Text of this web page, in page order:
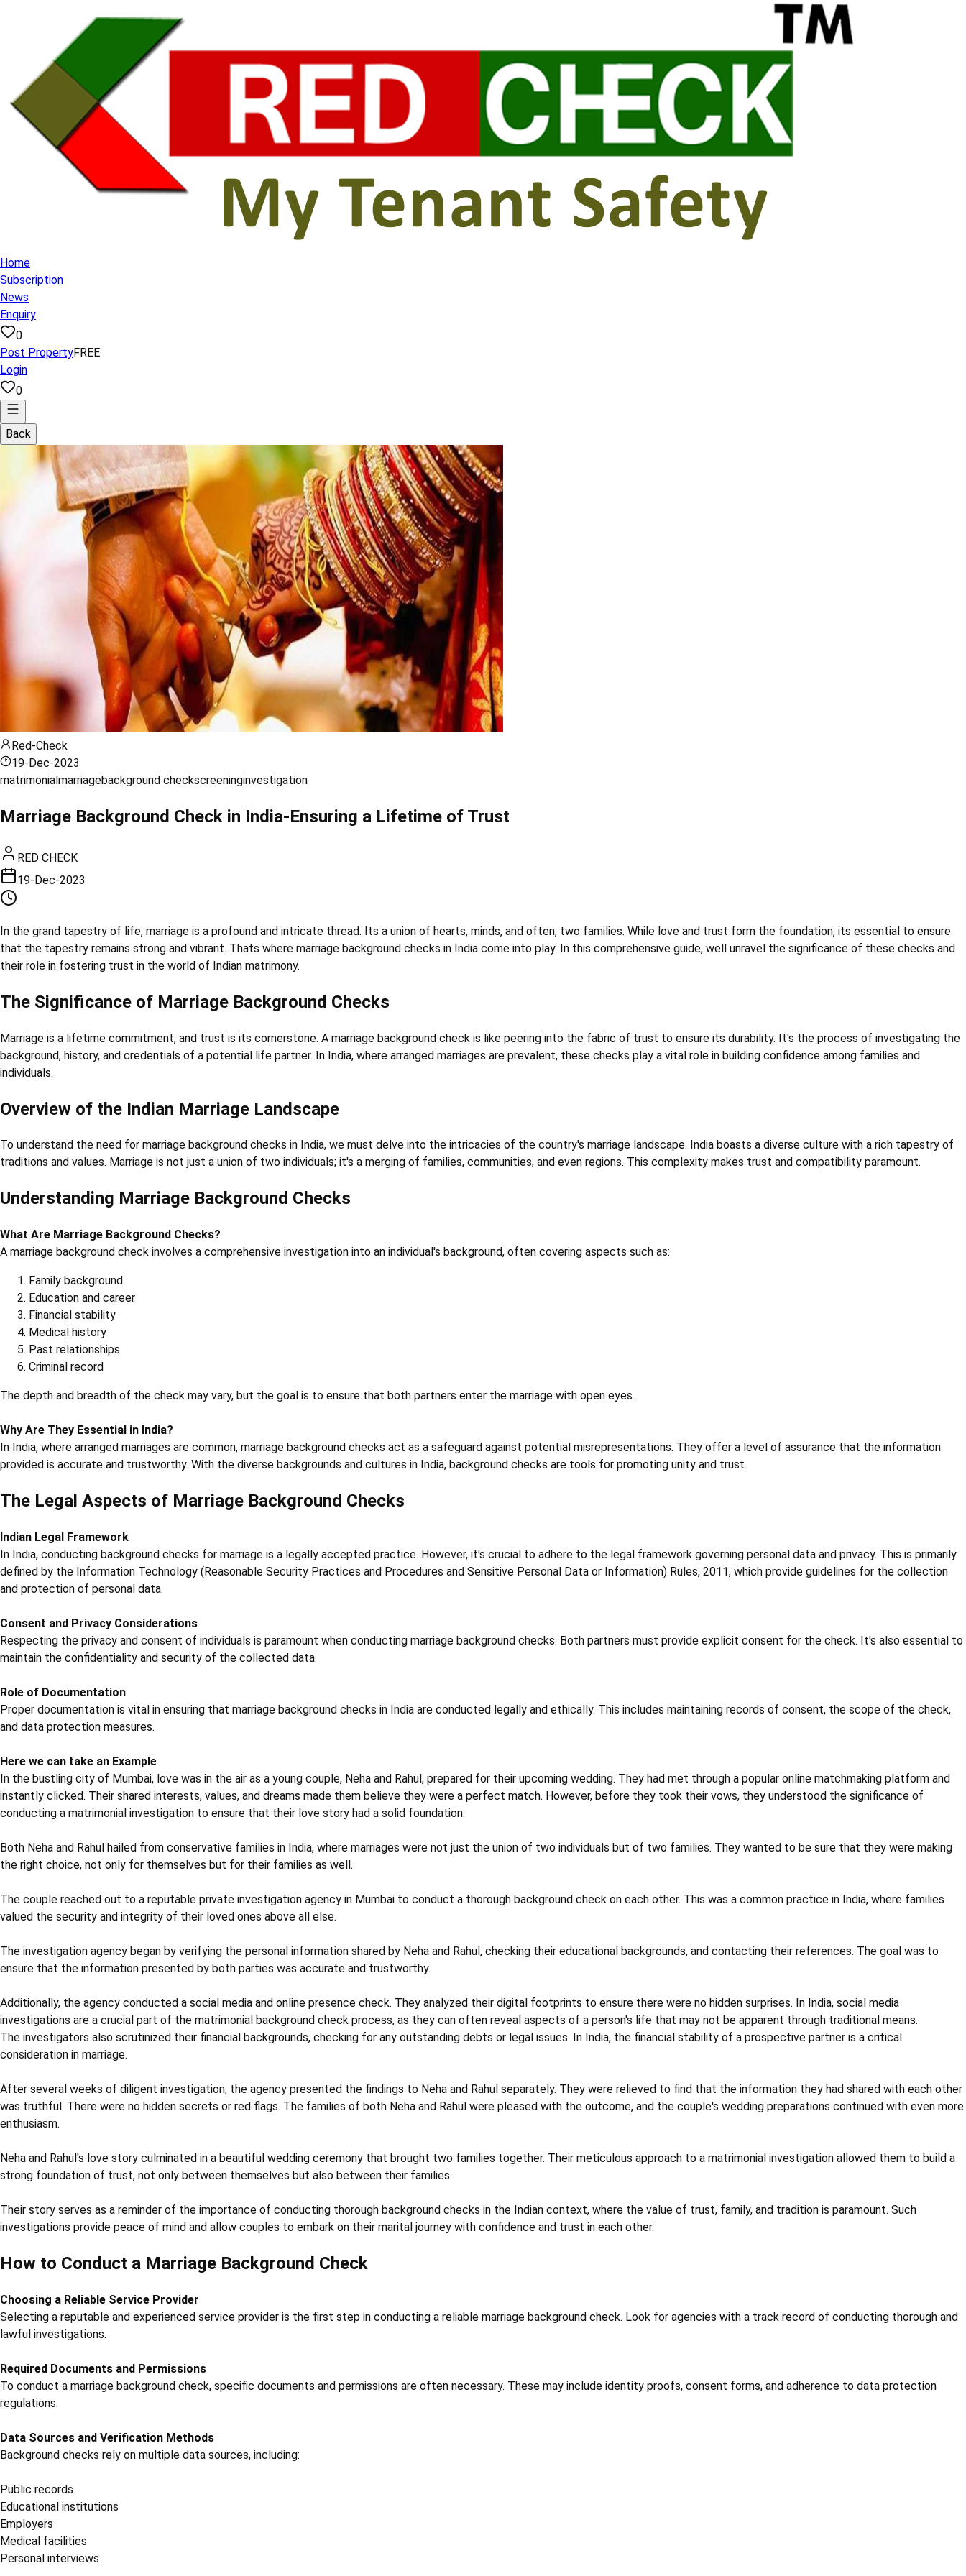
Home
Subscription
News
Enquiry
0
Post PropertyFREE
Login
0
Back
Red-Check
19-Dec-2023
matrimonialmarriagebackground checkscreeninginvestigation
Marriage Background Check in India-Ensuring a Lifetime of Trust
RED CHECK
19-Dec-2023
In the grand tapestry of life, marriage is a profound and intricate thread. Its a union of hearts, minds, and often, two families. While love and trust form the foundation, its essential to ensure
that the tapestry remains strong and vibrant. Thats where marriage background checks in India come into play. In this comprehensive guide, well unravel the significance of these checks and
their role in fostering trust in the world of Indian matrimony.
The Significance of Marriage Background Checks
Marriage is a lifetime commitment, and trust is its cornerstone. A marriage background check is like peering into the fabric of trust to ensure its durability. It's the process of investigating the
background, history, and credentials of a potential life partner. In India, where arranged marriages are prevalent, these checks play a vital role in building confidence among families and
individuals.
Overview of the Indian Marriage Landscape
To understand the need for marriage background checks in India, we must delve into the intricacies of the country's marriage landscape. India boasts a diverse culture with a rich tapestry of
traditions and values. Marriage is not just a union of two individuals; it's a merging of families, communities, and even regions. This complexity makes trust and compatibility paramount.
Understanding Marriage Background Checks
What Are Marriage Background Checks?
A marriage background check involves a comprehensive investigation into an individual's background, often covering aspects such as:
Family background
Education and career
Financial stability
Medical history
Past relationships
Criminal record
The depth and breadth of the check may vary, but the goal is to ensure that both partners enter the marriage with open eyes.
Why Are They Essential in India?
In India, where arranged marriages are common, marriage background checks act as a safeguard against potential misrepresentations. They offer a level of assurance that the information
provided is accurate and trustworthy. With the diverse backgrounds and cultures in India, background checks are tools for promoting unity and trust.
The Legal Aspects of Marriage Background Checks
Indian Legal Framework
In India, conducting background checks for marriage is a legally accepted practice. However, it's crucial to adhere to the legal framework governing personal data and privacy. This is primarily
defined by the Information Technology (Reasonable Security Practices and Procedures and Sensitive Personal Data or Information) Rules, 2011, which provide guidelines for the collection
and protection of personal data.
Consent and Privacy Considerations
Respecting the privacy and consent of individuals is paramount when conducting marriage background checks. Both partners must provide explicit consent for the check. It's also essential to
maintain the confidentiality and security of the collected data.
Role of Documentation
Proper documentation is vital in ensuring that marriage background checks in India are conducted legally and ethically. This includes maintaining records of consent, the scope of the check,
and data protection measures.
Here we can take an Example
In the bustling city of Mumbai, love was in the air as a young couple, Neha and Rahul, prepared for their upcoming wedding. They had met through a popular online matchmaking platform and
instantly clicked. Their shared interests, values, and dreams made them believe they were a perfect match. However, before they took their vows, they understood the significance of
conducting a matrimonial investigation to ensure that their love story had a solid foundation.
Both Neha and Rahul hailed from conservative families in India, where marriages were not just the union of two individuals but of two families. They wanted to be sure that they were making
the right choice, not only for themselves but for their families as well.
The couple reached out to a reputable private investigation agency in Mumbai to conduct a thorough background check on each other. This was a common practice in India, where families
valued the security and integrity of their loved ones above all else.
The investigation agency began by verifying the personal information shared by Neha and Rahul, checking their educational backgrounds, and contacting their references. The goal was to
ensure that the information presented by both parties was accurate and trustworthy.
Additionally, the agency conducted a social media and online presence check. They analyzed their digital footprints to ensure there were no hidden surprises. In India, social media
investigations are a crucial part of the matrimonial background check process, as they can often reveal aspects of a person's life that may not be apparent through traditional means.
The investigators also scrutinized their financial backgrounds, checking for any outstanding debts or legal issues. In India, the financial stability of a prospective partner is a critical
consideration in marriage.
After several weeks of diligent investigation, the agency presented the findings to Neha and Rahul separately. They were relieved to find that the information they had shared with each other
was truthful. There were no hidden secrets or red flags. The families of both Neha and Rahul were pleased with the outcome, and the couple's wedding preparations continued with even more
enthusiasm.
Neha and Rahul's love story culminated in a beautiful wedding ceremony that brought two families together. Their meticulous approach to a matrimonial investigation allowed them to build a
strong foundation of trust, not only between themselves but also between their families.
Their story serves as a reminder of the importance of conducting thorough background checks in the Indian context, where the value of trust, family, and tradition is paramount. Such
investigations provide peace of mind and allow couples to embark on their marital journey with confidence and trust in each other.
How to Conduct a Marriage Background Check
Choosing a Reliable Service Provider
Selecting a reputable and experienced service provider is the first step in conducting a reliable marriage background check. Look for agencies with a track record of conducting thorough and
lawful investigations.
Required Documents and Permissions
To conduct a marriage background check, specific documents and permissions are often necessary. These may include identity proofs, consent forms, and adherence to data protection
regulations.
Data Sources and Verification Methods
Background checks rely on multiple data sources, including:
Public records
Educational institutions
Employers
Medical facilities
Personal interviews